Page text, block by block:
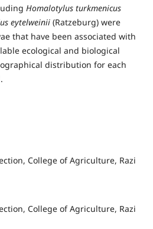
Homalotylus turkmenicus
eytelweinii (Ratzeburg) were
that have been associated with
ecological and biological
distribution for each
College of Agriculture, Razi
College of Agriculture, Razi